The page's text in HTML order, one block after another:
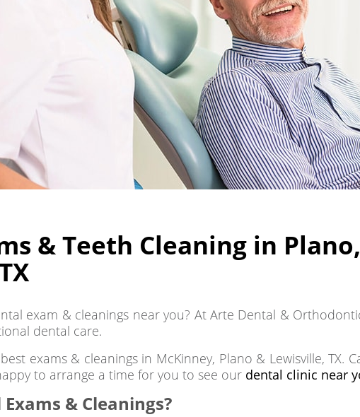
& Teeth Cleaning in
exam & cleanings near you? At Arte Dental &
dental care.
exams & cleanings in McKinney, Plano & Lewisville,
to arrange a time for you to see our dental clinic near
& Cleanings?